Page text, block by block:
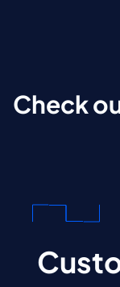
Check